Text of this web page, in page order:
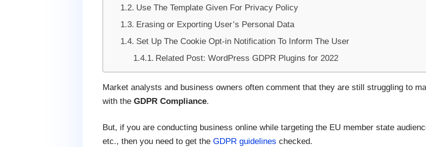
Use The Template Given For Privacy Policy
Erasing or Exporting User’s Personal Data
Set Up The Cookie Opt-in Notification To Inform The User
Related Post: WordPress GDPR Plugins for 2022
Market analysts and business owners often comment that they are still struggling to
with the GDPR Compliance.
But, if you are conducting business online while targeting the EU member state
etc., then you need to get the GDPR guidelines checked.